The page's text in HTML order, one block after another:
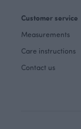
Customer service
Measurements
Care instructions
Contact us